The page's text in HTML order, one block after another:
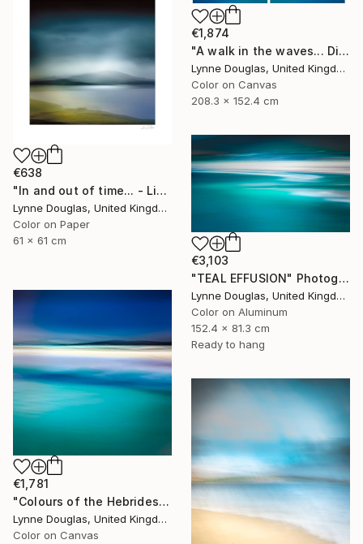
€1,874
"A walk in the waves... Diptych - Limited Edition 1 of 5" Photograph
Lynne Douglas, United Kingdom
Color on Canvas
208.3 x 152.4 cm
€638
"In and out of time... - Limited Edition of 50" Photograph
Lynne Douglas, United Kingdom
Color on Paper
61 x 61 cm
€3,103
"TEAL EFFUSION" Photograph
Lynne Douglas, United Kingdom
Color on Aluminum
152.4 x 81.3 cm
Ready to hang
€1,781
"Colours of the Hebrides - Limited Edition of 10" Photograph
Lynne Douglas, United Kingdom
Color on Canvas